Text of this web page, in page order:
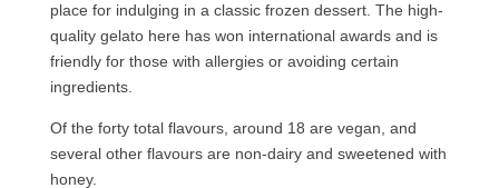
place for indulging in a classic frozen dessert. The high-
quality gelato here has won international awards and is
friendly for those with allergies or avoiding certain
ingredients.
Of the forty total flavours, around 18 are vegan, and
several other flavours are non-dairy and sweetened with
honey.